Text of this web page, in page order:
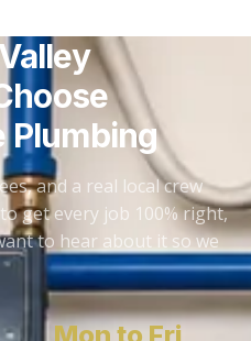
Plumbing
and a real local crew
get every job 100% right,
to hear about it so we